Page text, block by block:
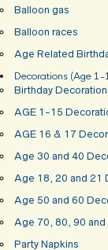
Balloon gas
Balloon races
Age Related
Decorations (Age 1-
Birthday
AGE 1-15
AGE 16 & 17
Age 30 and 40
Age 18, 20 and 21
Age 50 and 60
Age 70, 80, 90
Party Napkins